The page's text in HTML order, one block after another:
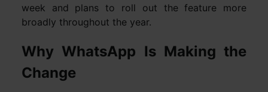
week and plans to roll out the feature more
broadly throughout the year.
Why WhatsApp Is Making the
Change